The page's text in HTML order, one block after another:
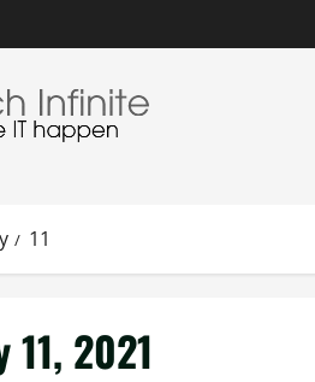
11
11, 2021